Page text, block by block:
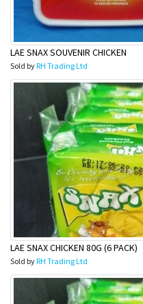
LAE SNAX SOUVENIR CHICKEN
Sold byRH Trading Ltd
LAE SNAX CHICKEN 80G (6 PACK)
Sold byRH Trading Ltd